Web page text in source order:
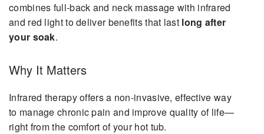
combines full-back and neck massage with infrared
and red light to deliver benefits that last long after
your soak.
Why It Matters
Infrared therapy offers a non-invasive, effective way
to manage chronic pain and improve quality of life—
right from the comfort of your hot tub.